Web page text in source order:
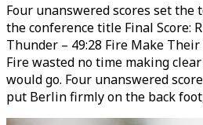
Four unanswered scores set the
the conference title Final Score:
Thunder – 49:28 Fire Make
Fire wasted no time making
would go. Four unanswered
put Berlin firmly on the back